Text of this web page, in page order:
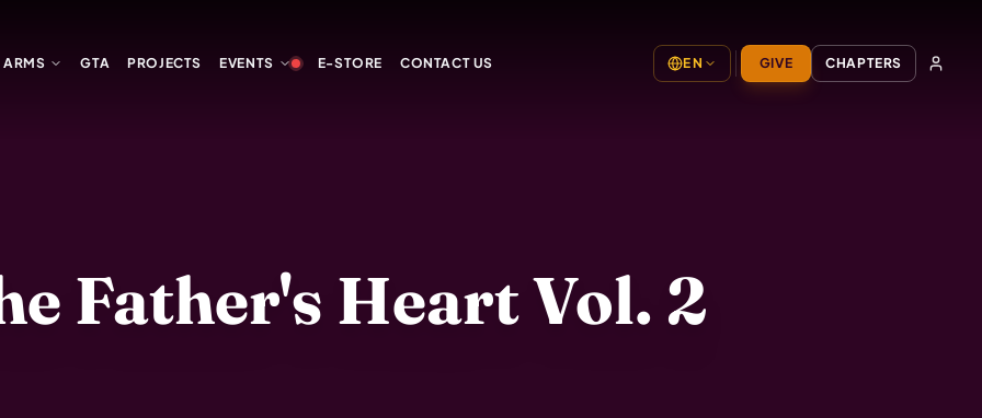
ARMS GTA PROJECTS EVENTS E-STORE CONTACT US EN GIVE CHAPTERS
Father's Heart Vol. 2